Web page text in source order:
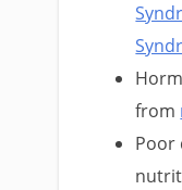
from
Poor